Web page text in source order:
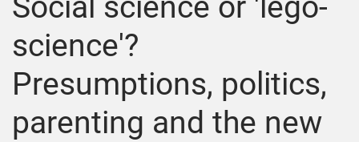
u
t
t
t
science'?
Presumptions, politics,
parenting and the new